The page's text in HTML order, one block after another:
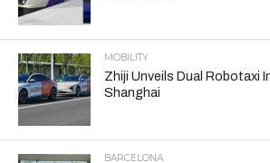
MOBILITY
Zhiji Unveils Dual Robotaxi
Shanghai
BARCELONA